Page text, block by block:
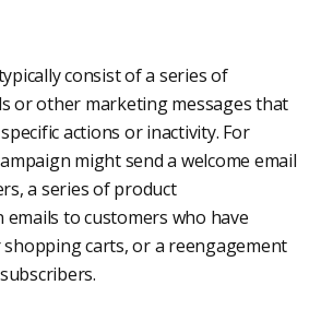
consist of a series of
or other marketing messages that
actions or inactivity. For
might send a welcome email
a series of product
emails to customers who have
carts, or a reengagement